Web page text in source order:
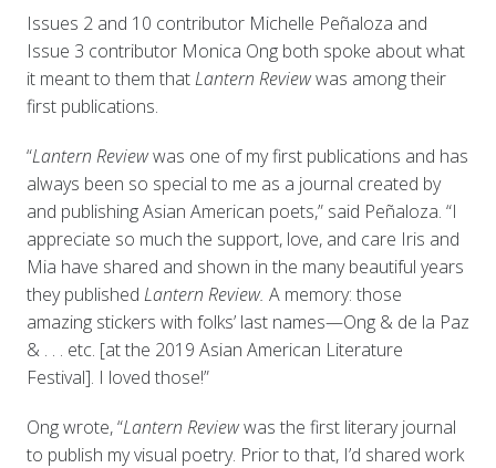
Issues 2 and 10 contributor Michelle Peñaloza and
Issue 3 contributor Monica Ong both spoke about what
it meant to them thatLantern Reviewwas among their
first publications.
“Lantern Reviewwas one of my first publications and has
always been so special to me as a journal created by
and publishing Asian American poets,” said Peñaloza. “I
appreciate so much the support, love, and care Iris and
Mia have shared and shown in the many beautiful years
they published Lantern Review. A memory: those
amazing stickers with folks’ last names—Ong & de la Paz
& . . . etc. [at the 2019 Asian American Literature
Festival]. I loved those!”
Ong wrote, “Lantern Reviewwas the first literary journal
to publish my visual poetry. Prior to that, I’d shared work